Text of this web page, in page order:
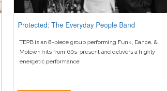
Protected: The Everyday People Band
TEPB is an 8-piece group performing Funk, Dance, &
Motown hits from 60s-present and delivers a highly
energetic performance.